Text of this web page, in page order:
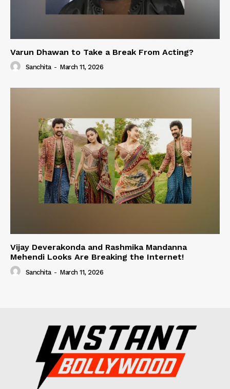
Varun Dhawan to Take a Break From Acting?
Sanchita - March 11, 2026
Vijay Deverakonda and Rashmika Mandanna
Mehendi Looks Are Breaking the Internet!
Sanchita - March 11, 2026